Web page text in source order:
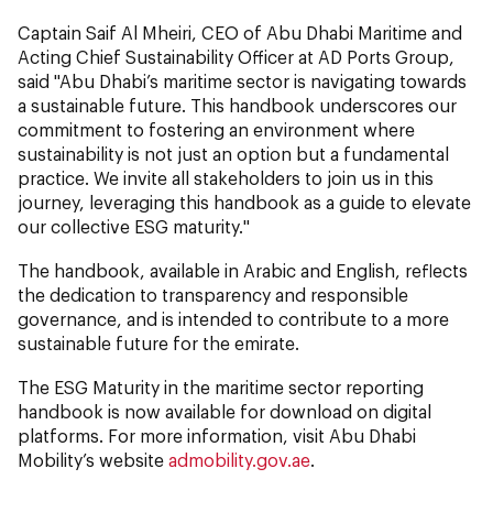
Captain Saif Al Mheiri, CEO of Abu Dhabi Maritime and
Acting Chief Sustainability Officer at AD Ports Group,
said "Abu Dhabi’s maritime sector is navigating towards
a sustainable future. This handbook underscores our
commitment to fostering an environment where
sustainability is not just an option but a fundamental
practice. We invite all stakeholders to join us in this
journey, leveraging this handbook as a guide to elevate
our collective ESG maturity."
The handbook, available in Arabic and English, reflects
the dedication to transparency and responsible
governance, and is intended to contribute to a more
sustainable future for the emirate.
The ESG Maturity in the maritime sector reporting
handbook is now available for download on digital
platforms. For more information, visit Abu Dhabi
Mobility’s website admobility.gov.ae